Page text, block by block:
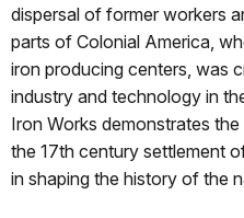
dispersal of former workers
parts of Colonial America,
iron producing centers, was
industry and technology in
Iron Works demonstrates
the 17th century settlement
in shaping the history of the